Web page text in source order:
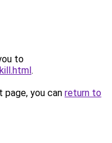
to
.
you can return to